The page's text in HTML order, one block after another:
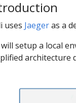
uses Jaegeras a
setup a local
architecture